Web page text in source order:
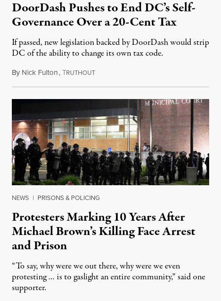
DoorDash Pushes to End DC’s Self-
Governance Over a 20-Cent Tax
If passed, new legislation backed by DoorDash would strip
DC of the ability to change its own tax code.
By Nick Fulton,TRUTHOUTAugust 8, 2026
NEWS | PRISONS & POLICING
Protesters Marking 10 Years After
Michael Brown’s Killing Face Arrest
and Prison
“To say, why were we out there, why were we even
protesting … is to gaslight an entire community,” said one
supporter.